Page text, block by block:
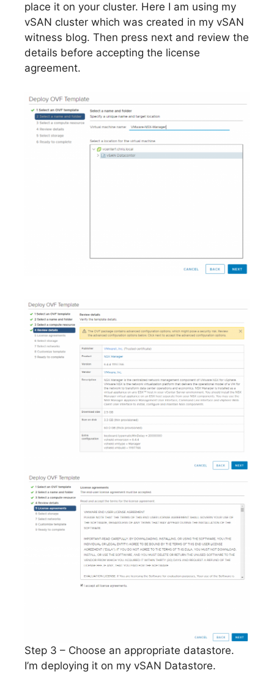
place it on your cluster. Here I am using my
vSAN cluster which was created in my vSAN
witness blog. Then press next and review the
details before accepting the license
agreement.
Step 3 – Choose an appropriate datastore.
I’m deploying it on my vSAN Datastore.